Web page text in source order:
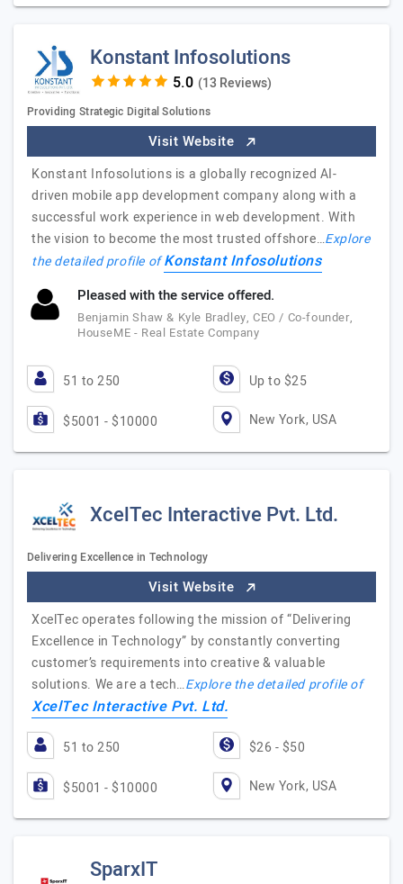
Konstant Infosolutions
(13 Reviews)
Providing Strategic Digital Solutions
Visit Website
Konstant Infosolutions is a globally recognized AI-
driven mobile app development company along with a
successful work experience in web development. With
the vision to become the most trusted offshore…Explore
the detailed profile ofKonstant Infosolutions
Pleased with the service offered.
Benjamin Shaw & Kyle Bradley, CEO / Co-founder,
HouseME - Real Estate Company
51 to 250 Up to $25
$5001 - $10000 New York, USA
XcelTec Interactive Pvt. Ltd.
Delivering Excellence in Technology
Visit Website
XcelTec operates following the mission of “Delivering
Excellence in Technology” by constantly converting
customer’s requirements into creative & valuable
solutions. We are a tech…Explore the detailed profile of
XcelTec Interactive Pvt. Ltd.
51 to 250 $26 - $50
$5001 - $10000 New York, USA
SparxIT